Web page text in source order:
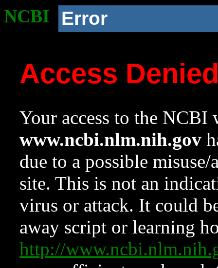
NCBI Error
Access
Your access to the NCBI
www.ncbi.nlm.nih.gov
due to a possible
site. This is not an
virus or attack. It could
away script or learning
http://